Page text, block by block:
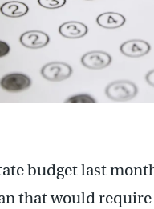
budget last
that would